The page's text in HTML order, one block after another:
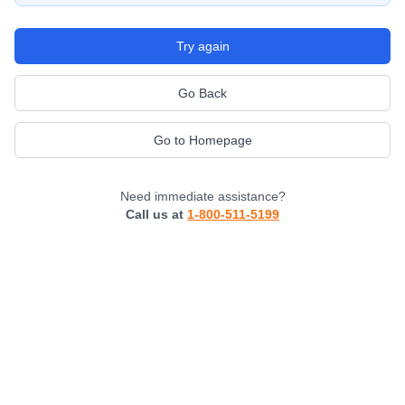
Try again
Go Back
Go to Homepage
Need immediate assistance?
Call us at 1-800-511-5199